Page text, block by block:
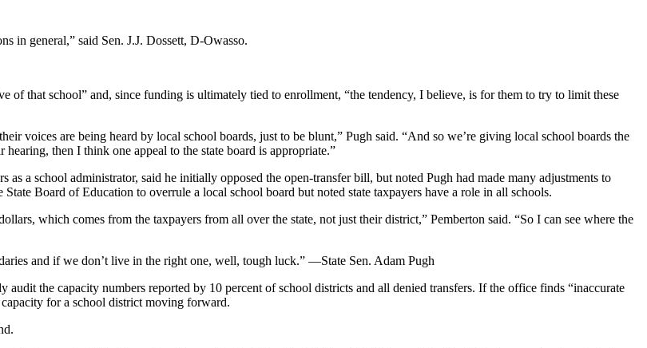
in general,” said Sen. J.J. Dossett, D-Owasso.
of that school” and, since funding is ultimately tied to enrollment, “the tendency, I believe, is for them to try to limit these
voices are being heard by local school boards, just to be blunt,” Pugh said. “And so we’re giving local school boards the
then I think one appeal to the state board is appropriate.”
a school administrator, said he initially opposed the open-transfer bill, but noted Pugh had made many adjustments to
Board of Education to overrule a local school board but noted state taxpayers have a role in all schools.
which comes from the taxpayers from all over the state, not just their district,” Pemberton said. “So I can see where the
and if we don’t live in the right one, well, tough luck.” —State Sen. Adam Pugh
the capacity numbers reported by 10 percent of school districts and all denied transfers. If the office finds “inaccurate
for a school district moving forward.